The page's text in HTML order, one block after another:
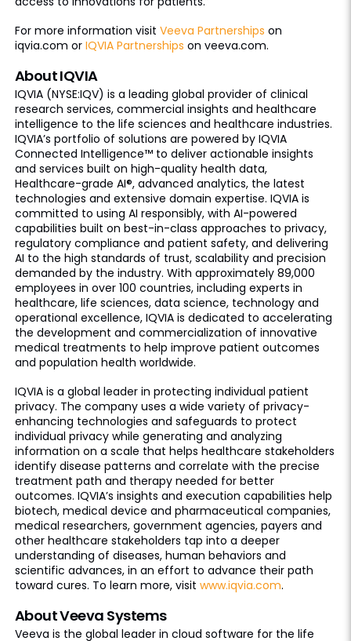
For more information visit Veeva Partnerships on
iqvia.com or IQVIA Partnerships on veeva.com.
About IQVIA
IQVIA (NYSE:IQV) is a leading global provider of clinical
research services, commercial insights and healthcare
intelligence to the life sciences and healthcare industries.
IQVIA’s portfolio of solutions are powered by IQVIA
Connected Intelligence™ to deliver actionable insights
and services built on high-quality health data,
Healthcare-grade AI®, advanced analytics, the latest
technologies and extensive domain expertise. IQVIA is
committed to using AI responsibly, with AI-powered
capabilities built on best-in-class approaches to privacy,
regulatory compliance and patient safety, and delivering
AI to the high standards of trust, scalability and precision
demanded by the industry. With approximately 89,000
employees in over 100 countries, including experts in
healthcare, life sciences, data science, technology and
operational excellence, IQVIA is dedicated to accelerating
the development and commercialization of innovative
medical treatments to help improve patient outcomes
and population health worldwide.
IQVIA is a global leader in protecting individual patient
privacy. The company uses a wide variety of privacy-
enhancing technologies and safeguards to protect
individual privacy while generating and analyzing
information on a scale that helps healthcare stakeholders
identify disease patterns and correlate with the precise
treatment path and therapy needed for better
outcomes. IQVIA’s insights and execution capabilities help
biotech, medical device and pharmaceutical companies,
medical researchers, government agencies, payers and
other healthcare stakeholders tap into a deeper
understanding of diseases, human behaviors and
scientific advances, in an effort to advance their path
toward cures. To learn more, visit www.iqvia.com.
About Veeva Systems
Veeva is the global leader in cloud software for the life